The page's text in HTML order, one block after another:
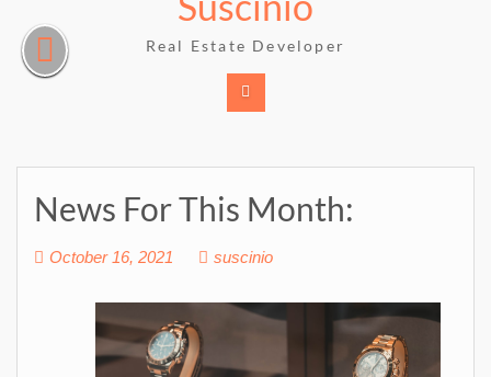
content
Real Estate Developer
News For This Month:
October 16, 2021 suscinio